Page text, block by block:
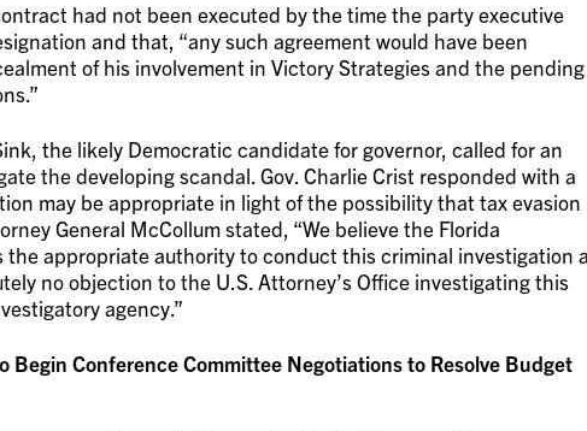
had not been executed by the time the party executive
and that, “any such agreement would have been
of his involvement in Victory Strategies and the pending
the likely Democratic candidate for governor, called for an
the developing scandal. Gov. Charlie Crist responded with a
may be appropriate in light of the possibility that tax evasion
General McCollum stated, “We believe the Florida
the appropriate authority to conduct this criminal investigation
no objection to the U.S. Attorney’s Office investigating this
agency.”
Begin Conference Committee Negotiations to Resolve Budget